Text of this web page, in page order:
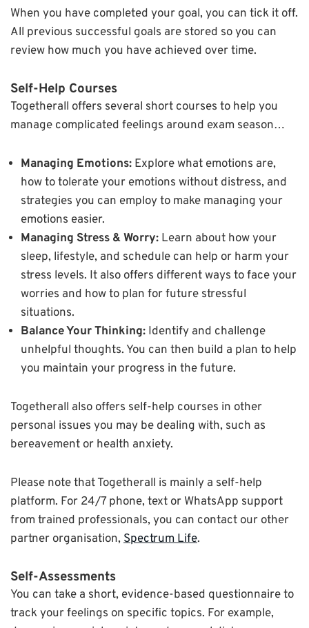
When you have completed your goal, you can tick it off.
All previous successful goals are stored so you can
review how much you have achieved over time.
Self-Help Courses
Togetherall offers several short courses to help you
manage complicated feelings around exam season…
Managing Emotions: Explore what emotions are,
how to tolerate your emotions without distress, and
strategies you can employ to make managing your
emotions easier.
Managing Stress & Worry: Learn about how your
sleep, lifestyle, and schedule can help or harm your
stress levels. It also offers different ways to face your
worries and how to plan for future stressful
situations.
Balance Your Thinking: Identify and challenge
unhelpful thoughts. You can then build a plan to help
you maintain your progress in the future.
Togetherall also offers self-help courses in other
personal issues you may be dealing with, such as
bereavement or health anxiety.
Please note that Togetherall is mainly a self-help
platform. For 24/7 phone, text or WhatsApp support
from trained professionals, you can contact our other
partner organisation, Spectrum Life.
Self-Assessments
You can take a short, evidence-based questionnaire to
track your feelings on specific topics. For example,